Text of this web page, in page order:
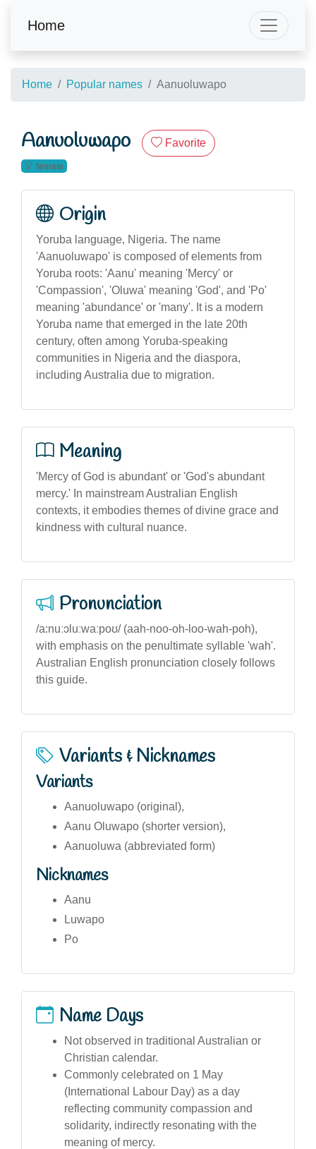
Home
Home Popular names Aanuoluwapo
Aanuoluwapo Favorite
female
Origin
Yoruba language, Nigeria. The name
'Aanuoluwapo' is composed of elements from
Yoruba roots: 'Aanu' meaning 'Mercy' or
'Compassion', 'Oluwa' meaning 'God', and 'Po'
meaning 'abundance' or 'many'. It is a modern
Yoruba name that emerged in the late 20th
century, often among Yoruba-speaking
communities in Nigeria and the diaspora,
including Australia due to migration.
Meaning
'Mercy of God is abundant' or 'God's abundant
mercy.' In mainstream Australian English
contexts, it embodies themes of divine grace and
kindness with cultural nuance.
Pronunciation
/a:nuːɔluːwaːpoʊ/ (aah-noo-oh-loo-wah-poh),
with emphasis on the penultimate syllable 'wah'.
Australian English pronunciation closely follows
this guide.
Variants & Nicknames
Variants
Aanuoluwapo (original),
Aanu Oluwapo (shorter version),
Aanuoluwa (abbreviated form)
Nicknames
Aanu
Luwapo
Po
Name Days
Not observed in traditional Australian or
Christian calendar.
Commonly celebrated on 1 May
(International Labour Day) as a day
reflecting community compassion and
solidarity, indirectly resonating with the
meaning of mercy.